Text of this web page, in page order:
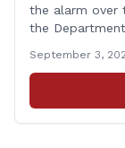
the alarm over
the
by the
Coordinator,
September 3,